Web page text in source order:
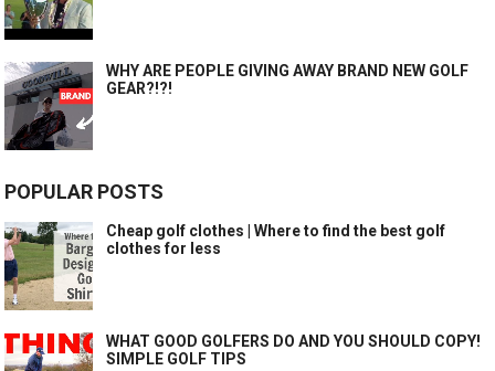
WHY ARE PEOPLE GIVING AWAY BRAND NEW GOLF
GEAR?!?!
POPULAR POSTS
Cheap golf clothes | Where to find the best golf
clothes for less
WHAT GOOD GOLFERS DO AND YOU SHOULD COPY!
SIMPLE GOLF TIPS